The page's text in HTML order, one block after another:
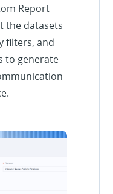
Report
the datasets
filters, and
to generate